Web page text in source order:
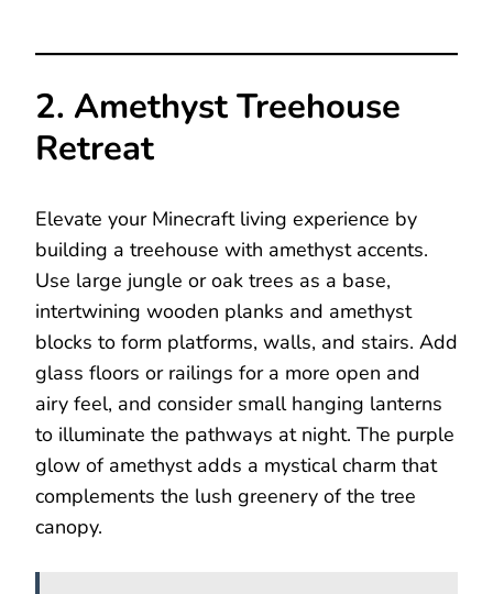
2. Amethyst Treehouse
Retreat
Elevate your Minecraft living experience by
building a treehouse with amethyst accents.
Use large jungle or oak trees as a base,
intertwining wooden planks and amethyst
blocks to form platforms, walls, and stairs. Add
glass floors or railings for a more open and
airy feel, and consider small hanging lanterns
to illuminate the pathways at night. The purple
glow of amethyst adds a mystical charm that
complements the lush greenery of the tree
canopy.